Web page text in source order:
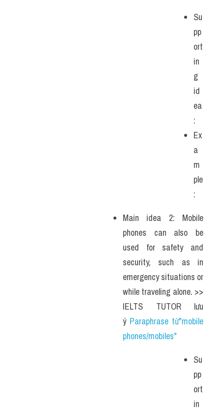
Su
pp
ort
in
g
id
ea
:
Ex
a
m
ple
:
Main idea 2: Mobile
phones can also be
used for safety and
security, such as in
emergency situations or
while traveling alone. >>
IELTS TUTOR lưu
ý Paraphrase từ"mobile
phones/mobiles"
Su
pp
ort
in